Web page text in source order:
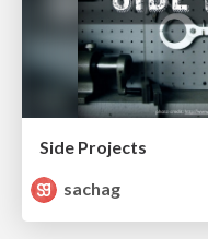
Side Projects
sachag